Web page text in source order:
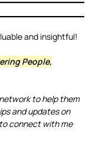
and insightful!
People,
to help them
and updates on
connect with me